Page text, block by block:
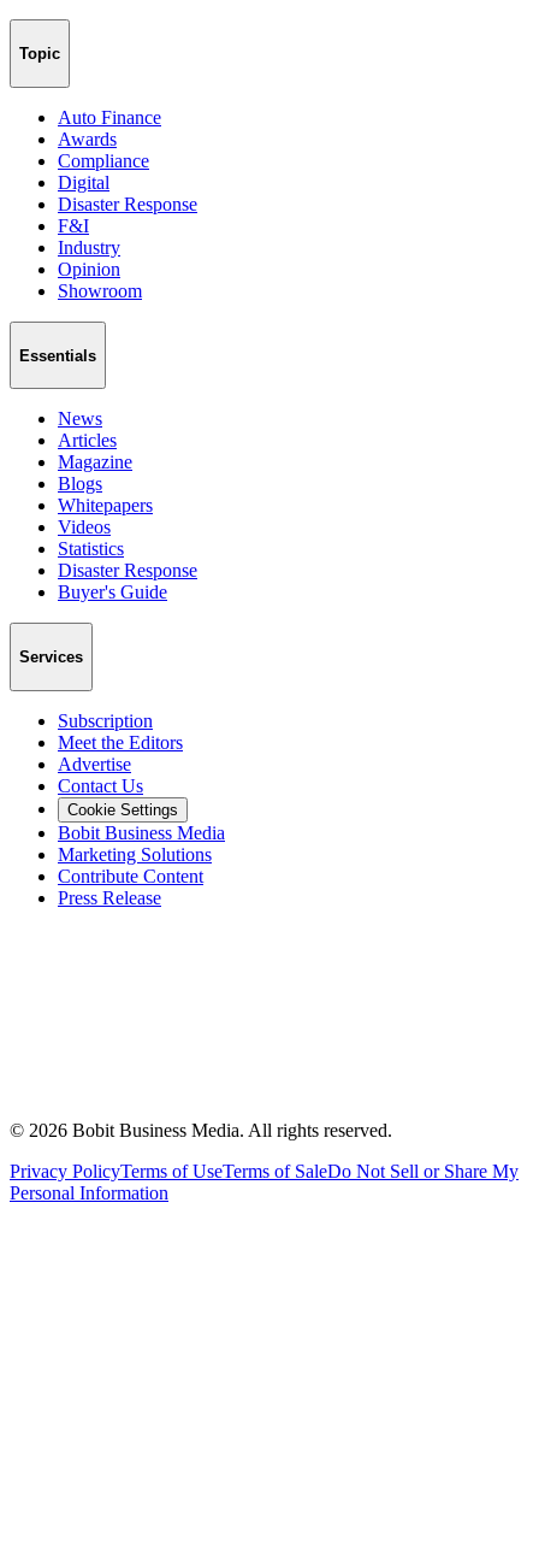
Topic
Auto Finance
Awards
Compliance
Digital
Disaster Response
F&I
Industry
Opinion
Showroom
Essentials
News
Articles
Magazine
Blogs
Whitepapers
Videos
Statistics
Disaster Response
Buyer's Guide
Services
Subscription
Meet the Editors
Advertise
Contact Us
Cookie Settings
Bobit Business Media
Marketing Solutions
Contribute Content
Press Release
© 2026 Bobit Business Media. All rights reserved.
Privacy PolicyTerms of UseTerms of SaleDo Not Sell or Share My
Personal Information